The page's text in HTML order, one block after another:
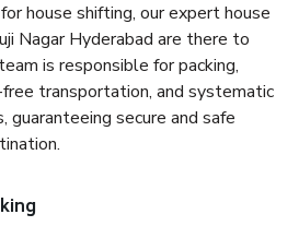
house shifting, our expert house
Nagar Hyderabad are there to
is responsible for packing,
transportation, and systematic
guaranteeing secure and safe